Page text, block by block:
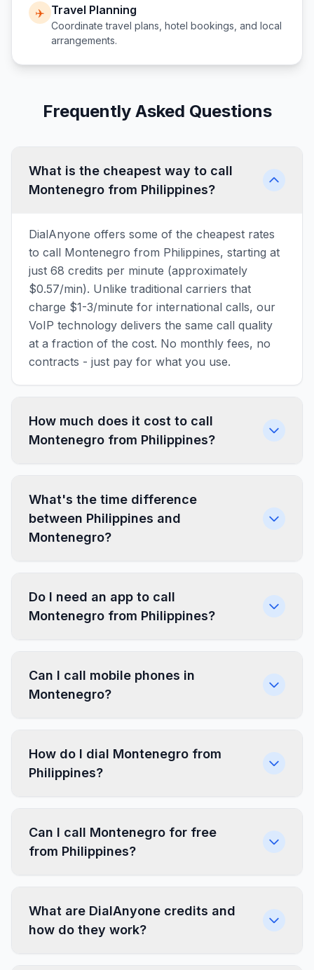
✈️ Travel Planning
Coordinate travel plans, hotel bookings, and local
arrangements.
Frequently Asked Questions
What is the cheapest way to call
Montenegro from Philippines?
DialAnyone offers some of the cheapest rates
to call Montenegro from Philippines, starting at
just 68 credits per minute (approximately
$0.57/min). Unlike traditional carriers that
charge $1-3/minute for international calls, our
VoIP technology delivers the same call quality
at a fraction of the cost. No monthly fees, no
contracts - just pay for what you use.
How much does it cost to call
Montenegro from Philippines?
What's the time difference
between Philippines and
Montenegro?
Do I need an app to call
Montenegro from Philippines?
Can I call mobile phones in
Montenegro?
How do I dial Montenegro from
Philippines?
Can I call Montenegro for free
from Philippines?
What are DialAnyone credits and
how do they work?